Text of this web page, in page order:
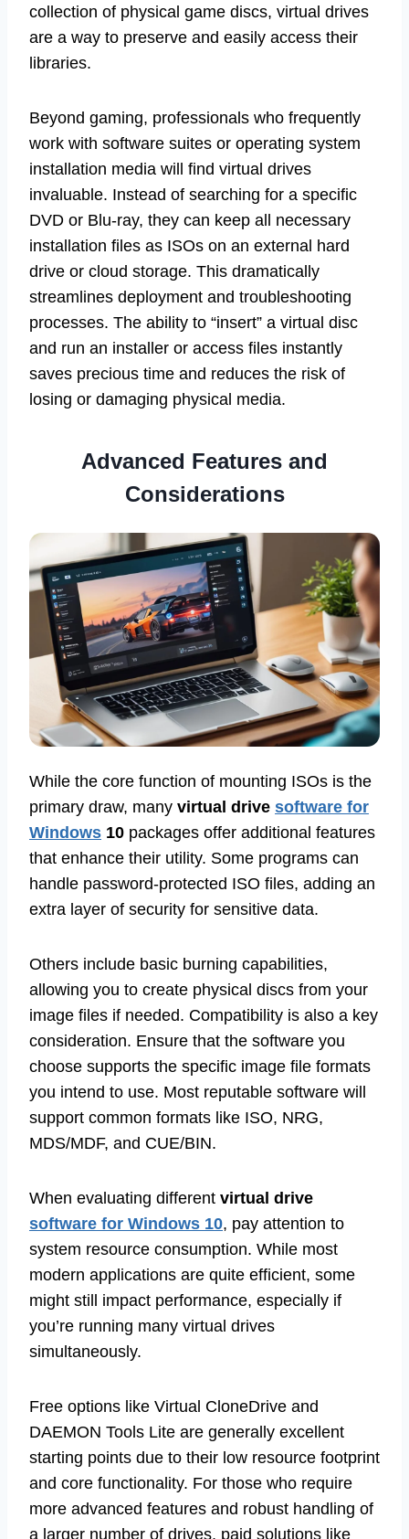
collection of physical game discs, virtual drives
are a way to preserve and easily access their
libraries.
Beyond gaming, professionals who frequently
work with software suites or operating system
installation media will find virtual drives
invaluable. Instead of searching for a specific
DVD or Blu-ray, they can keep all necessary
installation files as ISOs on an external hard
drive or cloud storage. This dramatically
streamlines deployment and troubleshooting
processes. The ability to “insert” a virtual disc
and run an installer or access files instantly
saves precious time and reduces the risk of
losing or damaging physical media.
Advanced Features and
Considerations
While the core function of mounting ISOs is the
primary draw, many virtual drive software for
Windows 10 packages offer additional features
that enhance their utility. Some programs can
handle password-protected ISO files, adding an
extra layer of security for sensitive data.
Others include basic burning capabilities,
allowing you to create physical discs from your
image files if needed. Compatibility is also a key
consideration. Ensure that the software you
choose supports the specific image file formats
you intend to use. Most reputable software will
support common formats like ISO, NRG,
MDS/MDF, and CUE/BIN.
When evaluating different virtual drive
software for Windows 10, pay attention to
system resource consumption. While most
modern applications are quite efficient, some
might still impact performance, especially if
you’re running many virtual drives
simultaneously.
Free options like Virtual CloneDrive and
DAEMON Tools Lite are generally excellent
starting points due to their low resource footprint
and core functionality. For those who require
more advanced features and robust handling of
a larger number of drives, paid solutions like